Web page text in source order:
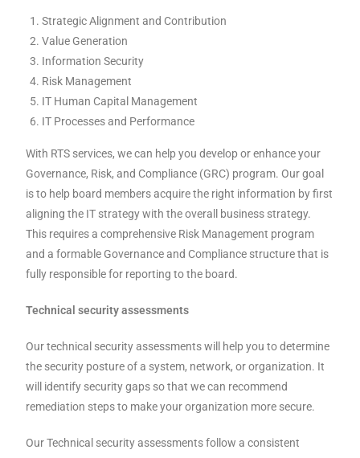
Strategic Alignment and Contribution
Value Generation
Information Security
Risk Management
IT Human Capital Management
IT Processes and Performance
With RTS services, we can help you develop or enhance your
Governance, Risk, and Compliance (GRC) program. Our goal
is to help board members acquire the right information by first
aligning the IT strategy with the overall business strategy.
This requires a comprehensive Risk Management program
and a formable Governance and Compliance structure that is
fully responsible for reporting to the board.
Technical security assessments
Our technical security assessments will help you to determine
the security posture of a system, network, or organization. It
will identify security gaps so that we can recommend
remediation steps to make your organization more secure.
Our Technical security assessments follow a consistent